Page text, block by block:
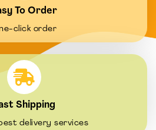
To Order
click order
Shipping
delivery services